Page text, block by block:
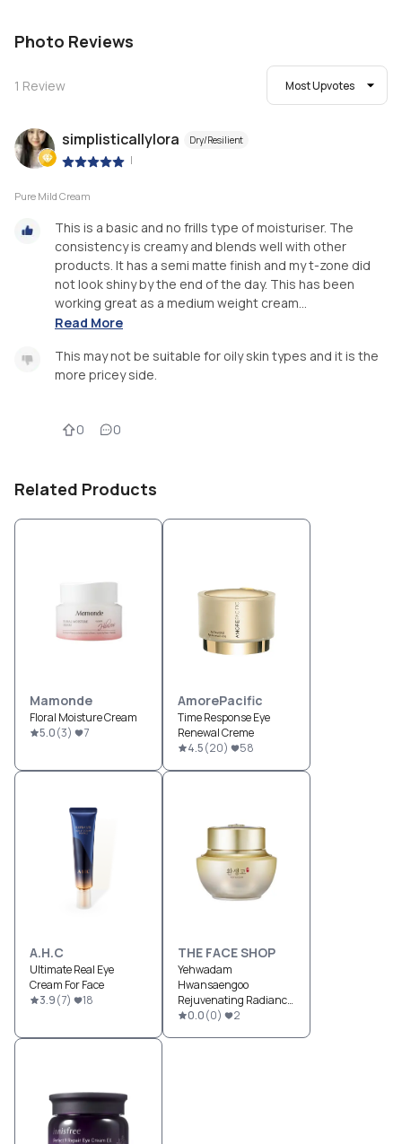
Photo Reviews
1 Review Most Upvotes
simplisticallylora Dry/Resilient
|
Pure Mild Cream
This is a basic and no frills type of moisturiser. The
consistency is creamy and blends well with other
products. It has a semi matte finish and my t-zone did
not look shiny by the end of the day. This has been
working great as a medium weight cream...
Read More
This may not be suitable for oily skin types and it is the
more pricey side.
0 0
Related Products
Mamonde
Floral Moisture Cream
5.0(3) 7
AmorePacific
Time Response Eye
Renewal Creme
4.5(20) 58
A.H.C
Ultimate Real Eye
Cream For Face
3.9(7) 18
THE FACE SHOP
Yehwadam
Hwansaengoo
Rejuvenating Radiance
Cream
0.0(0) 2